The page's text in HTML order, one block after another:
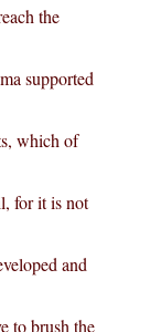
the
supported
which of
for it is not
and
to brush the